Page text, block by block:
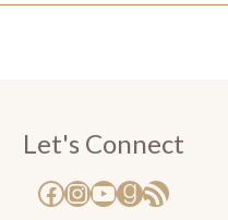
Let's Connect